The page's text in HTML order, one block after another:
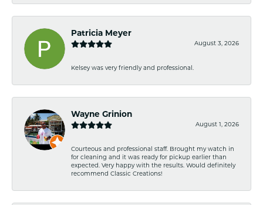
Patricia Meyer
August 3, 2026
Kelsey was very friendly and professional.
Wayne Grinion
August 1, 2026
Courteous and professional staff. Brought my watch in
for cleaning and it was ready for pickup earlier than
expected. Very happy with the results. Would definitely
recommend Classic Creations!